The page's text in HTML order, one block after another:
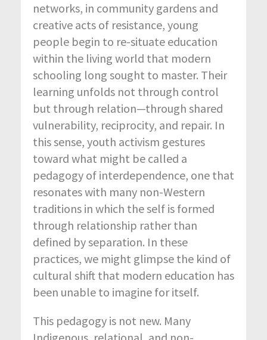
networks, in community gardens and
creative acts of resistance, young
people begin to re-situate education
within the living world that modern
schooling long sought to master. Their
learning unfolds not through control
but through relation—through shared
vulnerability, reciprocity, and repair. In
this sense, youth activism gestures
toward what might be called a
pedagogy of interdependence, one that
resonates with many non-Western
traditions in which the self is formed
through relationship rather than
defined by separation. In these
practices, we might glimpse the kind of
cultural shift that modern education has
been unable to imagine for itself.
This pedagogy is not new. Many